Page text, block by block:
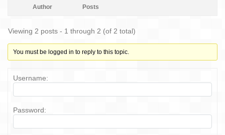
Author Posts
Viewing 2 posts - 1 through 2 (of 2 total)
You must be logged in to reply to this topic.
Username:
Password: